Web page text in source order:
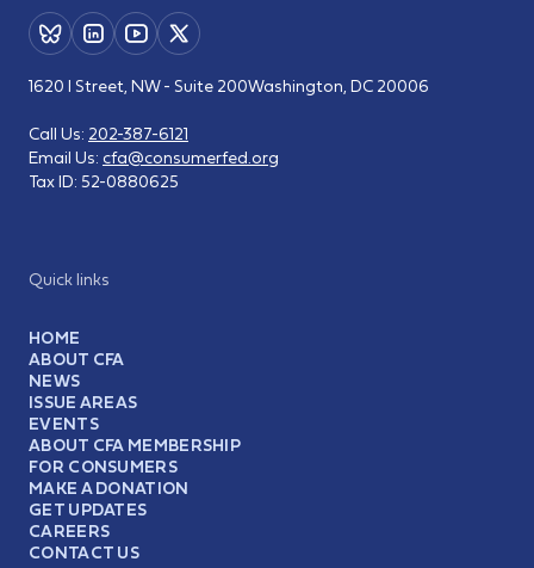
Quick links
HOME
ABOUT CFA
NEWS
ISSUE AREAS
EVENTS
ABOUT CFA MEMBERSHIP
FOR CONSUMERS
MAKE A DONATION
GET UPDATES
CAREERS
CONTACT US
1620 I Street, NW - Suite 200Washington, DC 20006
Call Us: 202-387-6121
Email Us: cfa@consumerfed.org
Tax ID: 52-0880625